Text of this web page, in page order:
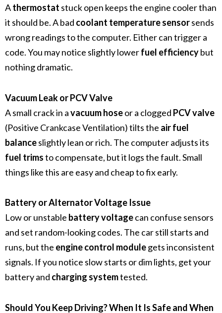
Athermostat stuck open keeps the engine cooler than
it should be. A bad coolant temperature sensorsends
wrong readings to the computer. Either can trigger a
code. You may notice slightly lowerfuel efficiencybut
nothing dramatic.
Vacuum Leak or PCV Valve
A small crack in avacuum hoseor a clogged PCV valve
(Positive Crankcase Ventilation) tilts the air fuel
balanceslightly lean or rich. The computer adjusts its
fuel trimsto compensate, but it logs the fault. Small
things like this are easy and cheap to fix early.
Battery or Alternator Voltage Issue
Low or unstable battery voltagecan confuse sensors
and set random-looking codes. The car still starts and
runs, but the engine control modulegets inconsistent
signals. If you notice slow starts or dim lights, get your
battery and charging systemtested.
Should You Keep Driving? When It Is Safe and When